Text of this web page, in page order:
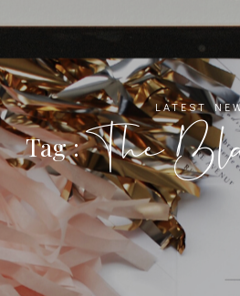
LATEST
Tag :The